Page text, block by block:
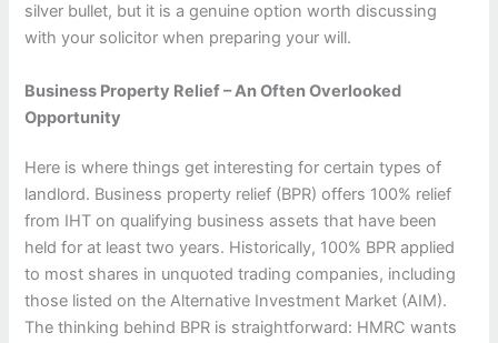
silver bullet, but it is a genuine option worth discussing
with your solicitor when preparing your will.
Business Property Relief – An Often Overlooked
Opportunity
Here is where things get interesting for certain types of
landlord. Business property relief (BPR) offers 100% relief
from IHT on qualifying business assets that have been
held for at least two years. Historically, 100% BPR applied
to most shares in unquoted trading companies, including
those listed on the Alternative Investment Market (AIM).
The thinking behind BPR is straightforward: HMRC wants